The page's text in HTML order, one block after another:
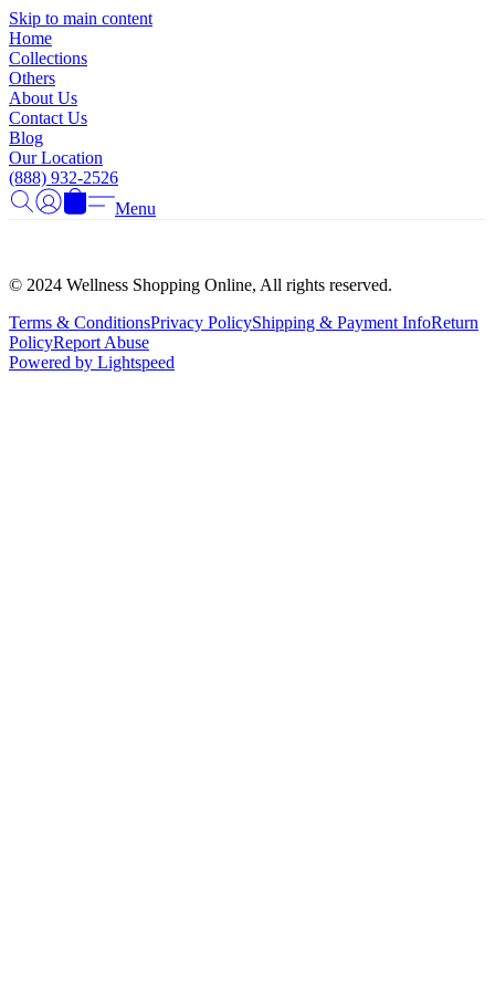
Skip to main content
Home
Collections
Others
About Us
Contact Us
Blog
Our Location
(888) 932-2526
Menu
© 2024 Wellness Shopping Online, All rights reserved.
Terms & ConditionsPrivacy PolicyShipping & Payment InfoReturn
PolicyReport Abuse
Powered by Lightspeed